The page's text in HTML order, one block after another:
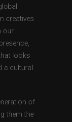
creatives
our
looks
a cultural
of
them the